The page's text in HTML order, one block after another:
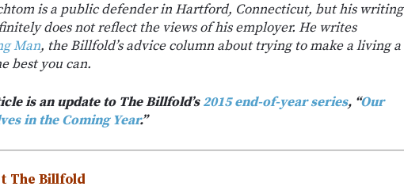
is a public defender in Hartford, Connecticut, but his writing
does not reflect the views of his employer. He writes
Man, the Billfold’s advice column about trying to make a living a
best you can.
is an update to The Billfold’s2015 end-of-year series, “Our
in the Coming Year.”
The Billfold